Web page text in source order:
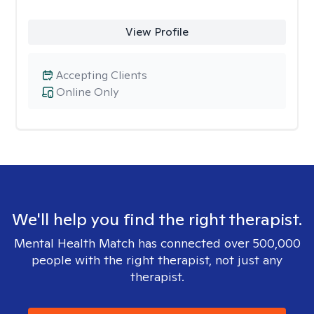
View Profile
Online Only
Accepting Clients
We'll help you find the right therapist.
Mental Health Match has connected over 500,000
people with the right therapist, not just any
therapist.